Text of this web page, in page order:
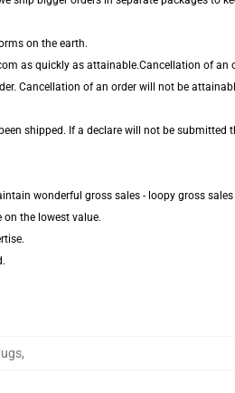
on the earth.
as quickly as attainable.Cancellation of an
Cancellation of an order will not be
shipped. If a declare will not be submitted
wonderful gross sales - loopy gross
on the lowest value.
,